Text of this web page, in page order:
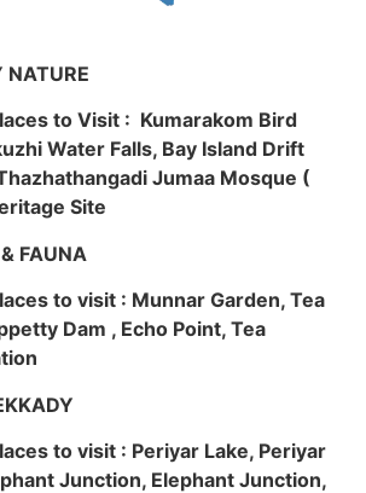
NATURE
to Visit : Kumarakom Bird
Water Falls, Bay Island Drift
Jumaa Mosque (
Site
FAUNA
to visit : Munnar Garden, Tea
Dam , Echo Point, Tea
to visit : Periyar Lake, Periyar
Junction, Elephant Junction,